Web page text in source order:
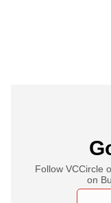
Follow VCCircle
on